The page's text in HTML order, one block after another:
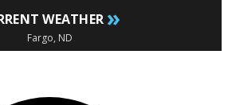
WEATHER »
Fargo, ND